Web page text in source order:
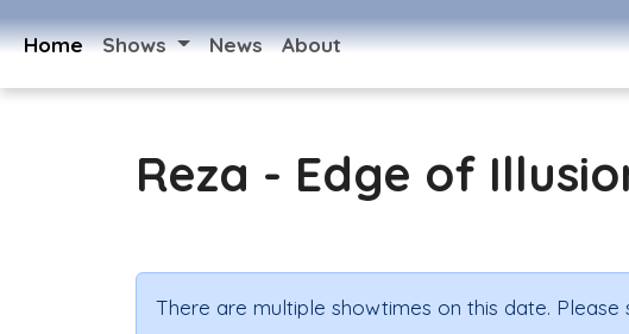
Home Shows News About
Reza - Edge of
There are multiple showtimes on this date.